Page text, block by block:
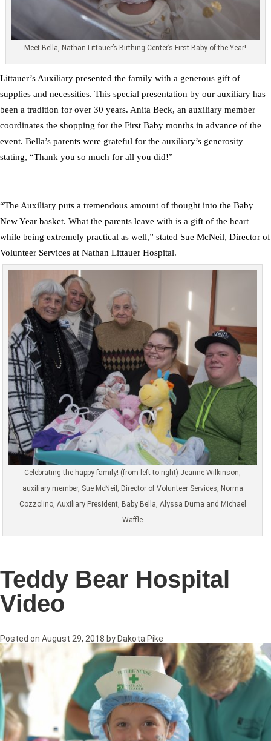
Meet Bella, Nathan Littauer’s Birthing Center’s First Baby of the Year!
Littauer’s Auxiliary presented the family with a generous gift of
supplies and necessities. This special presentation by our auxiliary has
been a tradition for over 30 years. Anita Beck, an auxiliary member
coordinates the shopping for the First Baby months in advance of the
event. Bella’s parents were grateful for the auxiliary’s generosity
stating, “Thank you so much for all you did!”
“The Auxiliary puts a tremendous amount of thought into the Baby
New Year basket. What the parents leave with is a gift of the heart
while being extremely practical as well,” stated Sue McNeil, Director of
Volunteer Services at Nathan Littauer Hospital.
Celebrating the happy family! (from left to right) Jeanne Wilkinson,
auxiliary member, Sue McNeil, Director of Volunteer Services, Norma
Cozzolino, Auxiliary President, Baby Bella, Alyssa Duma and Michael
Waffle
Teddy Bear Hospital
Video
Posted on August 29, 2018 by Dakota Pike